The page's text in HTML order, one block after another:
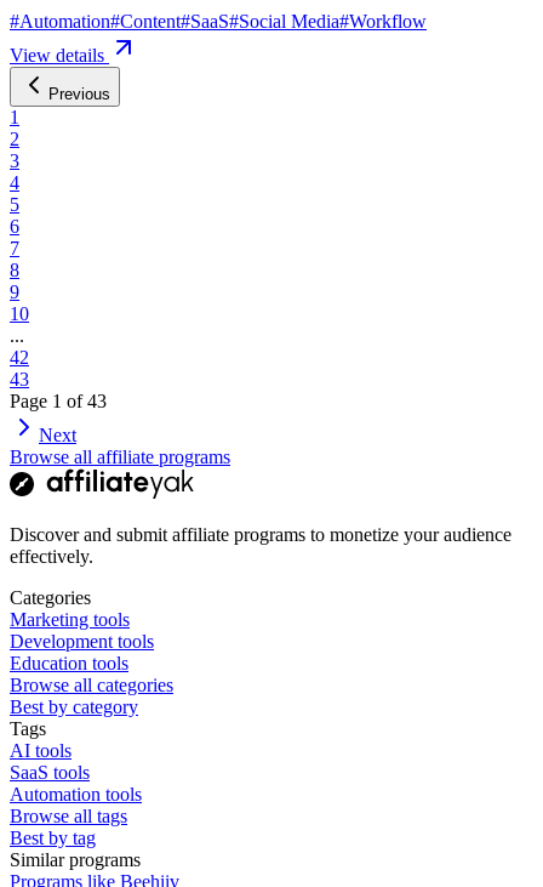
#Automation#Content#SaaS#Social Media#Workflow
View details
Previous
1
2
3
4
5
6
7
8
9
10
...
42
43
Page 1 of43
Next
Browse all affiliate programs
Discover and submit affiliate programs to monetize your audience
effectively.
Categories
Marketing tools
Development tools
Education tools
Browse all categories
Best by category
Tags
AI tools
SaaS tools
Automation tools
Browse all tags
Best by tag
Similar programs
Programs like Beehiiv